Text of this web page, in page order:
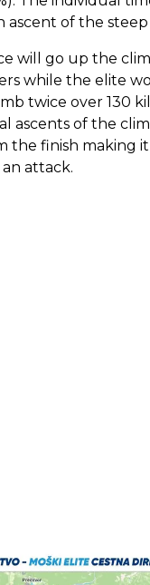
ascent of the steep
will go up the
while the elite
twice over 130
ascents of the
the finish making
attack.